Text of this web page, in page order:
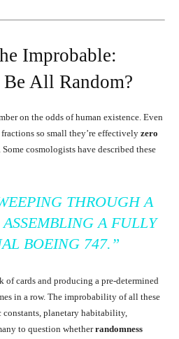
Improbable:
All Random?
on the odds of human existence. Even
so small they’re effectively zero
cosmologists have described these
THROUGH A
A FULLY
BOEING 747.”
of cards and producing a pre-determined
in a row. The improbability of all these
planetary habitability,
to question whetherrandomness